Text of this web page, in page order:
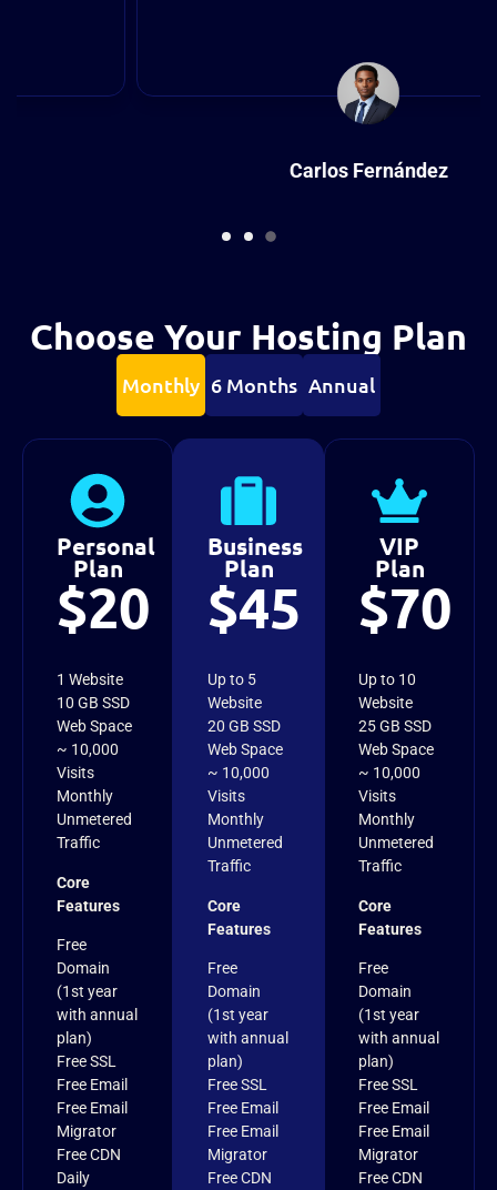
Carlos Fernández
Choose Your Hosting Plan
Monthly 6 Months Annual
Personal
Plan
$20
1 Website
10 GB SSD
Web Space
~ 10,000
Visits
Monthly
Unmetered
Traffic
Core
Features
Free
Domain
(1st year
with annual
plan)
Free SSL
Free Email
Free Email
Migrator
Free CDN
Daily
Business
Plan
$45
Up to 5
Website
20 GB SSD
Web Space
~ 10,000
Visits
Monthly
Unmetered
Traffic
Core
Features
Free
Domain
(1st year
with annual
plan)
Free SSL
Free Email
Free Email
Migrator
Free CDN
VIP
Plan
$70
Up to 10
Website
25 GB SSD
Web Space
~ 10,000
Visits
Monthly
Unmetered
Traffic
Core
Features
Free
Domain
(1st year
with annual
plan)
Free SSL
Free Email
Free Email
Migrator
Free CDN